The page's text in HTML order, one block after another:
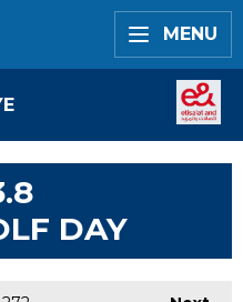
MENU
DAY